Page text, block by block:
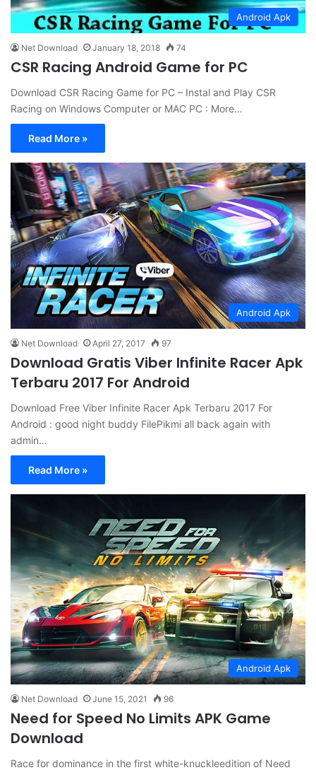
Android Apk
Net Download January 18, 2018 74
CSR Racing Android Game for PC
Download CSR Racing Game for PC – Instal and Play CSR
Racing on Windows Computer or MAC PC : More…
Read More »
Android Apk
Net Download April 27, 2017 97
Download Gratis Viber Infinite Racer Apk
Terbaru 2017 For Android
Download Free Viber Infinite Racer Apk Terbaru 2017 For
Android : good night buddy FilePikmi all back again with
admin…
Read More »
Android Apk
Net Download June 15, 2021 96
Need for Speed No Limits APK Game
Download
Race for dominance in the first white-knuckleedition of Need